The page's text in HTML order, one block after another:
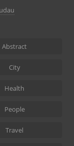
Abstract
City
Health
People
Travel